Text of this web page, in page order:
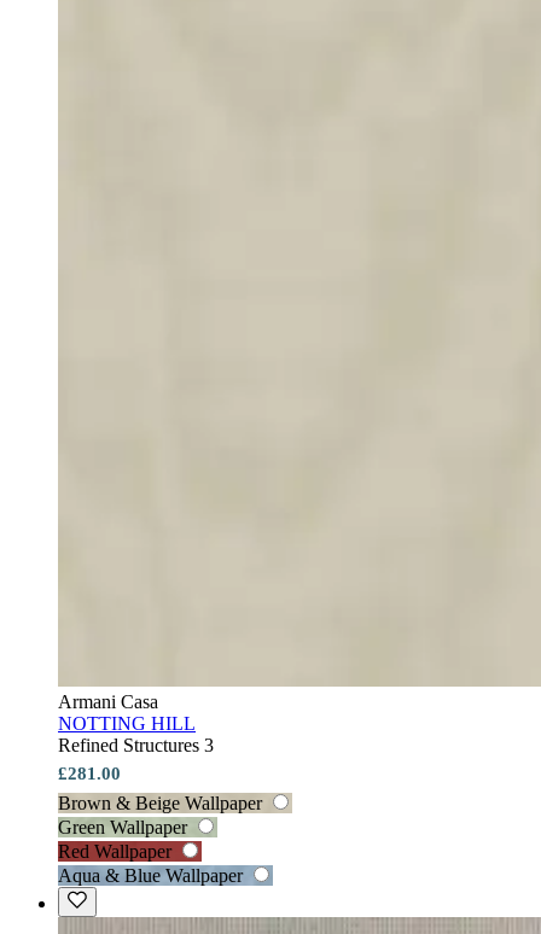
Armani Casa
NOTTING HILL
Refined Structures 3
£281.00
Brown & Beige Wallpaper
Green Wallpaper
Red Wallpaper
Aqua & Blue Wallpaper